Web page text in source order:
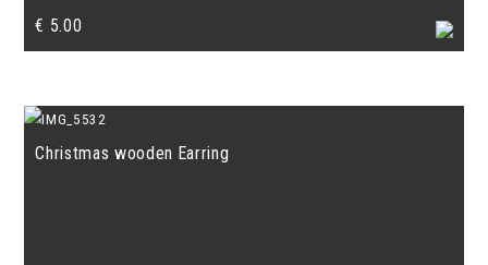
€ 5.00
Christmas wooden Earring